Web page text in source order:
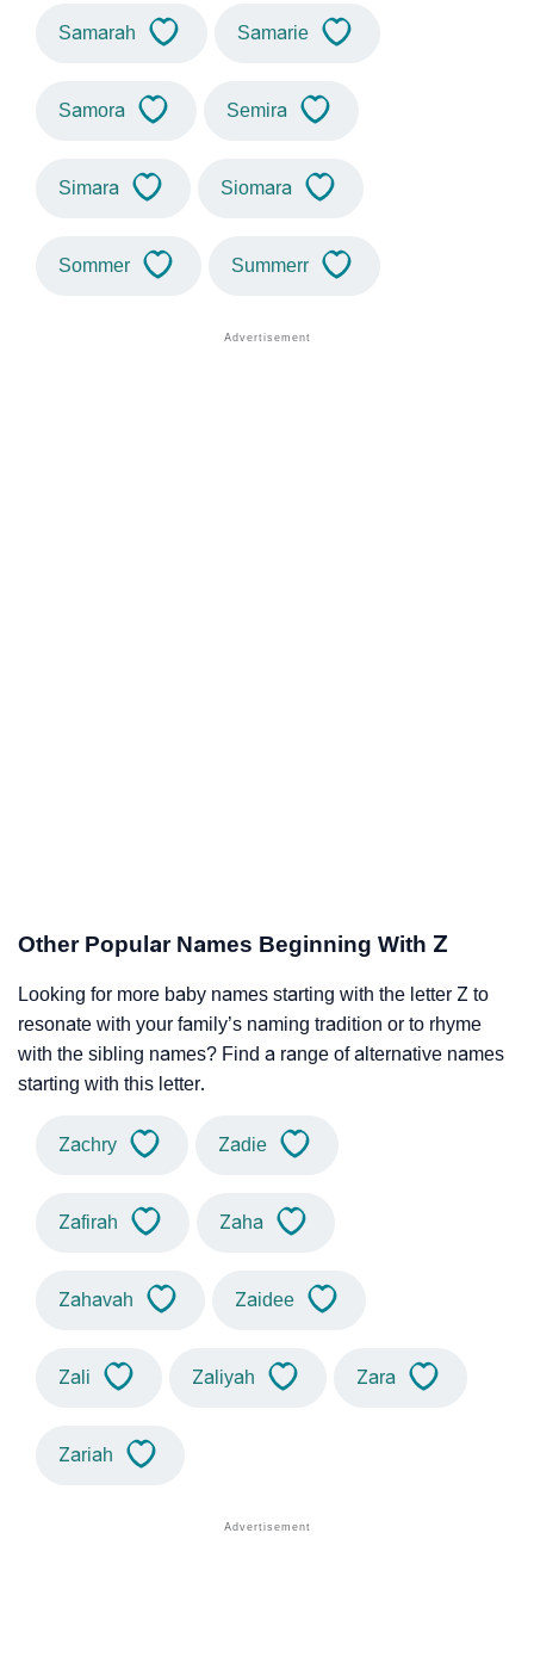
Samarah Samarie
Samora Semira
Simara Siomara
Sommer Summerr
Other Popular Names Beginning With Z
Looking for more baby names starting with the letter Z to
resonate with your family’s naming tradition or to rhyme
with the sibling names? Find a range of alternative names
starting with this letter.
Zachry Zadie
Zafirah Zaha
Zahavah Zaidee
Zali Zaliyah Zara
Zariah